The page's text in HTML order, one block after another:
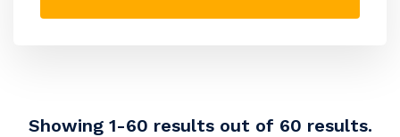
Showing 1-60 results out of 60 results.